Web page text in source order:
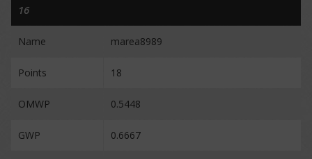
16
Name marea8989
Points 18
OMWP 0.5448
GWP 0.6667